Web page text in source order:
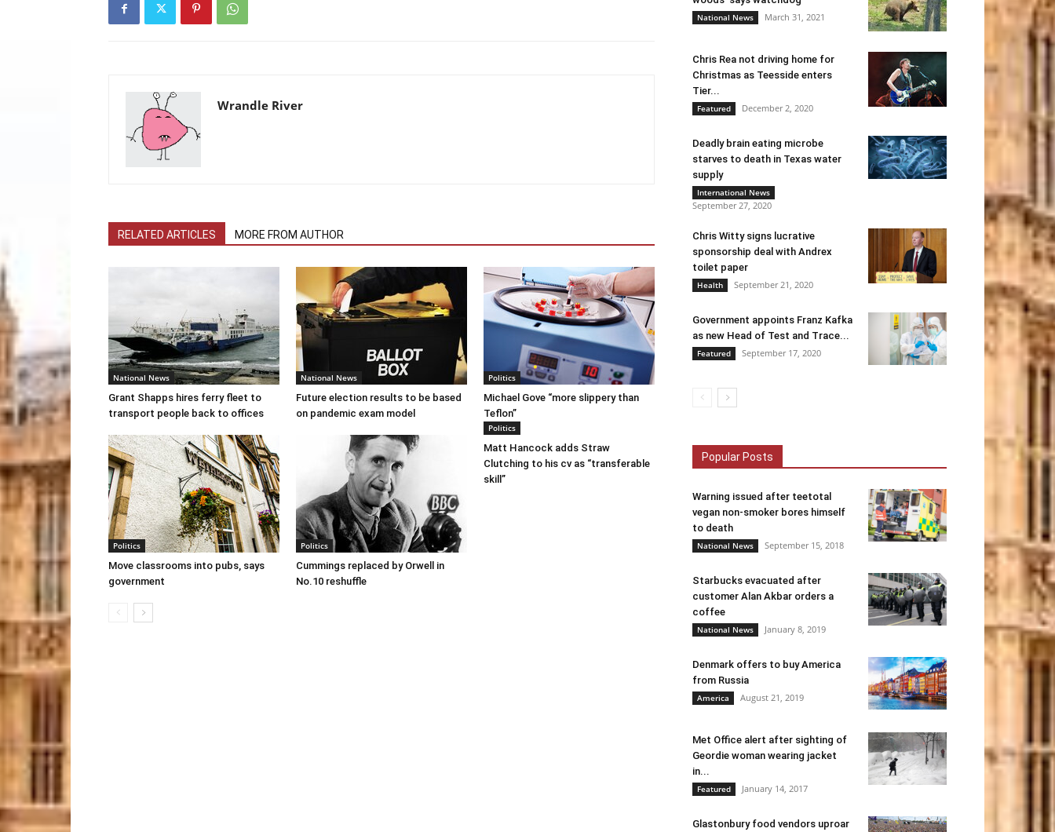
Wrandle River
RELATED ARTICLES MORE FROM AUTHOR
National News
Grant Shapps hires ferry fleet to
transport people back to offices
National News
Future election results to be based
on pandemic exam model
Politics
Michael Gove “more slippery than
Teflon”
Politics
Move classrooms into pubs, says
government
Politics
Cummings replaced by Orwell in
No.10 reshuffle
Politics
Matt Hancock adds Straw
Clutching to his cv as “transferable
skill”
National News March 31, 2021
Chris Rea not driving home for
Christmas as Teesside enters
Tier...
Featured December 2, 2020
Deadly brain eating microbe
starves to death in Texas water
supply
International News
September 27, 2020
Chris Witty signs lucrative
sponsorship deal with Andrex
toilet paper
Health September 21, 2020
Government appoints Franz Kafka
as new Head of Test and Trace...
Featured September 17, 2020
Popular Posts
Warning issued after teetotal
vegan non-smoker bores himself
to death
National News September 15, 2018
Starbucks evacuated after
customer Alan Akbar orders a
coffee
National News January 8, 2019
Denmark offers to buy America
from Russia
America August 21, 2019
Met Office alert after sighting of
Geordie woman wearing jacket
in...
Featured January 14, 2017
Glastonbury food vendors uproar